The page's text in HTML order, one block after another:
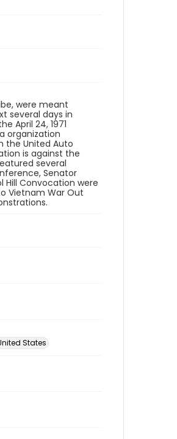
were meant
several days in
April 24, 1971
organization
the United Auto
is against the
several
Senator
Hill Convocation were
Vietnam War Out
States